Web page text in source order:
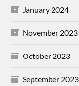
January 2024
November 2023
October 2023
September 2023